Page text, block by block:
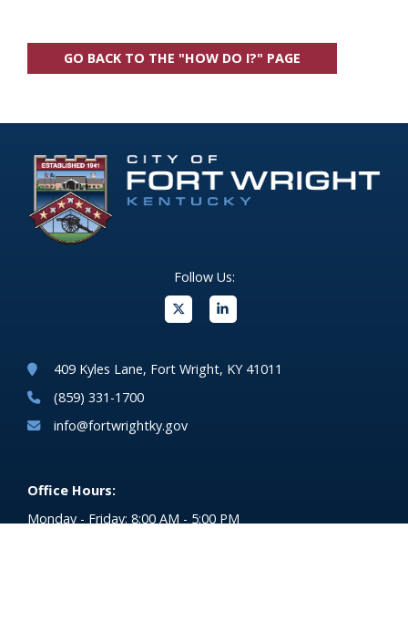
GO BACK TO THE "HOW DO I?" PAGE
Follow Us:
409 Kyles Lane, Fort Wright, KY 41011
(859) 331-1700
info@fortwrightky.gov
Office Hours:
Monday - Friday: 8:00 AM - 5:00 PM